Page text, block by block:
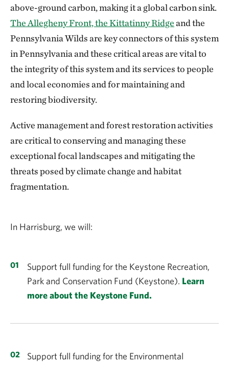
above-ground carbon, making it a global carbon sink.
The Allegheny Front, the Kittatinny Ridgeand the
Pennsylvania Wilds are key connectors of this system
in Pennsylvania and these critical areas are vital to
the integrity of this system and its services to people
and local economies and for maintaining and
restoring biodiversity.
Active management and forest restoration activities
are critical to conserving and managing these
exceptional focal landscapes and mitigating the
threats posed by climate change and habitat
fragmentation.
In Harrisburg, we will:
Support full funding for the Keystone Recreation,
Park and Conservation Fund (Keystone). Learn
more about the Keystone Fund.
Support full funding for the Environmental